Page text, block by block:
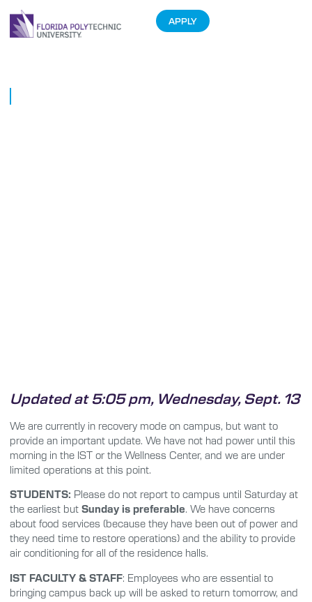
APPLY
Updated at 5:05 pm, Wednesday, Sept. 13
We are currently in recovery mode on campus, but want to
provide an important update. We have not had power until this
morning in the IST or the Wellness Center, and we are under
limited operations at this point.
STUDENTS: Please do not report to campus until Saturday at
the earliest but Sunday is preferable. We have concerns
about food services (because they have been out of power and
they need time to restore operations) and the ability to provide
air conditioning for all of the residence halls.
IST FACULTY & STAFF: Employees who are essential to
bringing campus back up will be asked to return tomorrow, and